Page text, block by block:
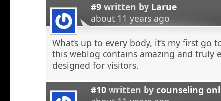
#9 written by Larue
about 11 years ago
What’s up to every body, it’s my first go
this weblog contains amazing and truly
designed for visitors.
#10 written bycounseling